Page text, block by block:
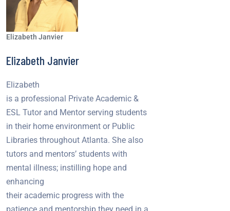
Elizabeth Janvier
Elizabeth Janvier
Elizabeth
is a professional Private Academic &
ESL Tutor and Mentor serving students
in their home environment or Public
Libraries throughout Atlanta. She also
tutors and mentors’ students with
mental illness; instilling hope and
enhancing
their academic progress with the